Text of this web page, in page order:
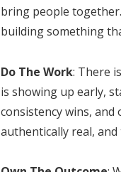
bring people
building something
Do The Work: There
is showing up early,
consistency wins,
authentically real,